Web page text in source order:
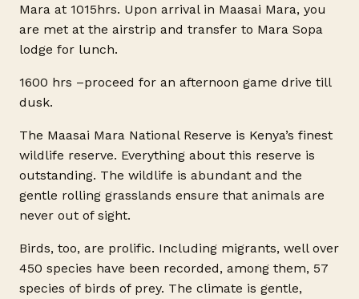
Mara at 1015hrs. Upon arrival in Maasai Mara, you
are met at the airstrip and transfer to Mara Sopa
lodge for lunch.
1600 hrs –proceed for an afternoon game drive till
dusk.
The Maasai Mara National Reserve is Kenya’s finest
wildlife reserve. Everything about this reserve is
outstanding. The wildlife is abundant and the
gentle rolling grasslands ensure that animals are
never out of sight.
Birds, too, are prolific. Including migrants, well over
450 species have been recorded, among them, 57
species of birds of prey. The climate is gentle,